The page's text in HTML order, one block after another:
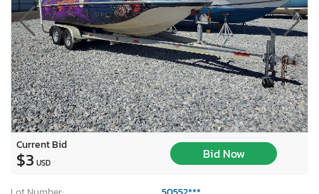
Current Bid
$3 USD
Bid Now